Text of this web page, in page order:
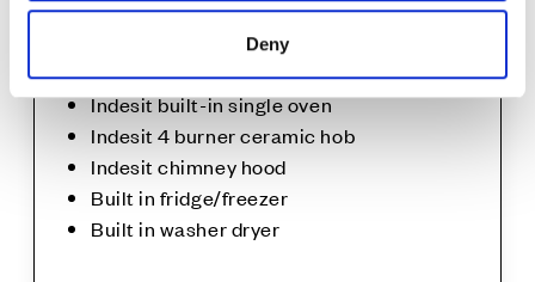
Deny
upstand
Glass splashback to the hob
Under cupboard lighting
Indesit built-in single oven
Indesit 4 burner ceramic hob
Indesit chimney hood
Built in fridge/freezer
Built in washer dryer